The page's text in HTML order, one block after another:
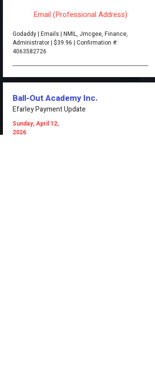
Email (Professional Address)
Godaddy | Emails | NMIL, Jmcgee, Finance,
Administrator | $39.96 | Confirmation #:
4063582726
Ball-Out Academy Inc.
Efarley Payment Update
Sunday, April 12,
2026